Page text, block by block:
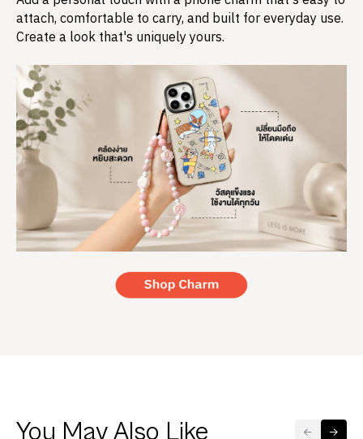
attach, comfortable to carry, and built for everyday use.
Create a look that's uniquely yours.
You May Also Like